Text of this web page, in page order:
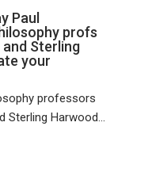
Paul
profs
Sterling
your
professors
Sterling Harwood...